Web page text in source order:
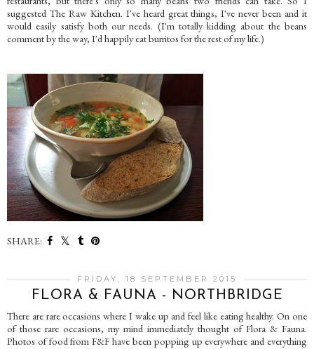
suggested The Raw Kitchen. I've heard great things, I've never been and it
would easily satisfy both our needs. (I'm totally kidding about the beans
comment by the way, I'd happily eat burritos for the rest of my life.)
SHARE:
FRIDAY, 18 SEPTEMBER 2015
FLORA & FAUNA - NORTHBRIDGE
There are rare occasions where I wake up and feel like eating healthy. On one
of those rare occasions, my mind immediately thought of Flora & Fauna.
Photos of food from F&F have been popping up everywhere and everything